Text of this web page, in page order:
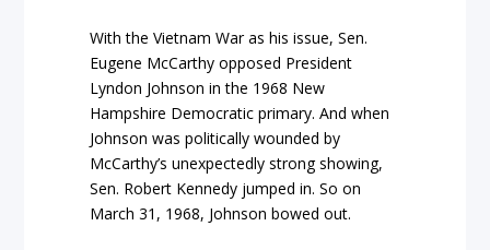
With the Vietnam War as his issue, Sen.
Eugene McCarthy opposed President
Lyndon Johnson in the 1968 New
Hampshire Democratic primary. And when
Johnson was politically wounded by
McCarthy’s unexpectedly strong showing,
Sen. Robert Kennedy jumped in. So on
March 31, 1968, Johnson bowed out.